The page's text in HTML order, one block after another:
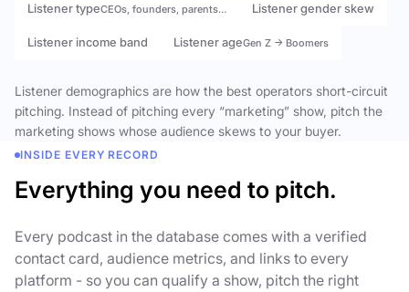
Listener typeCEOs, founders, parents… Listener gender skew
Listener income band Listener ageGen Z → Boomers
Listener demographics are how the best operators short-circuit
pitching. Instead of pitching every “marketing” show, pitch the
marketing shows whose audience skews to your buyer.
INSIDE EVERY RECORD
Everything you need to pitch.
Every podcast in the database comes with a verified
contact card, audience metrics, and links to every
platform - so you can qualify a show, pitch the right